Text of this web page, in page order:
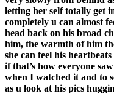
letting her self totally get
completely u can almost
head back on his broad
him, the warmth of him
she can feel his
if that’s how everyone
when I watched it and to
as u look at his pics